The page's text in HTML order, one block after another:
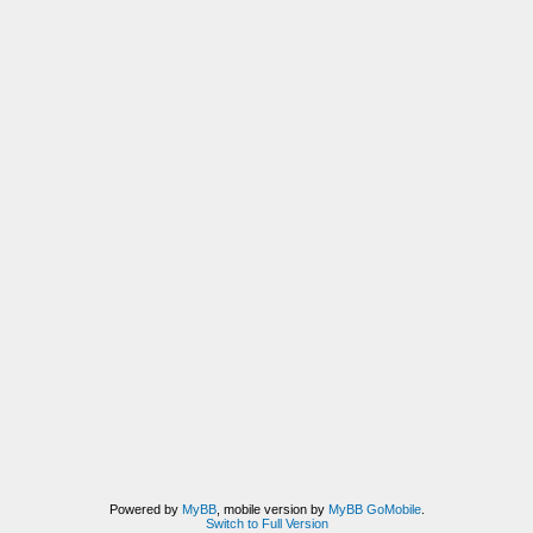
Powered by MyBB, mobile version by MyBB GoMobile.
Switch to Full Version